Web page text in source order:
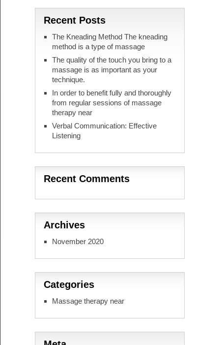
Recent Posts
The Kneading Method The kneading
method is a type of massage
The quality of the touch you bring to a
massage is as important as your
technique.
In order to benefit fully and thoroughly
from regular sessions of massage
therapy near
Verbal Communication: Effective
Listening
Recent Comments
Archives
November 2020
Categories
Massage therapy near